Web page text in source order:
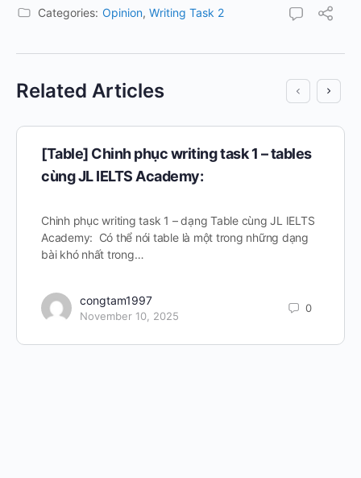
Categories: Opinion, Writing Task 2
Related Articles
[Table] Chinh phục writing task 1 – tables
cùng JL IELTS Academy:
Chinh phục writing task 1 – dạng Table cùng JL IELTS
Academy: Có thể nói table là một trong những dạng
bài khó nhất trong…
congtam1997
November 10, 2025
0